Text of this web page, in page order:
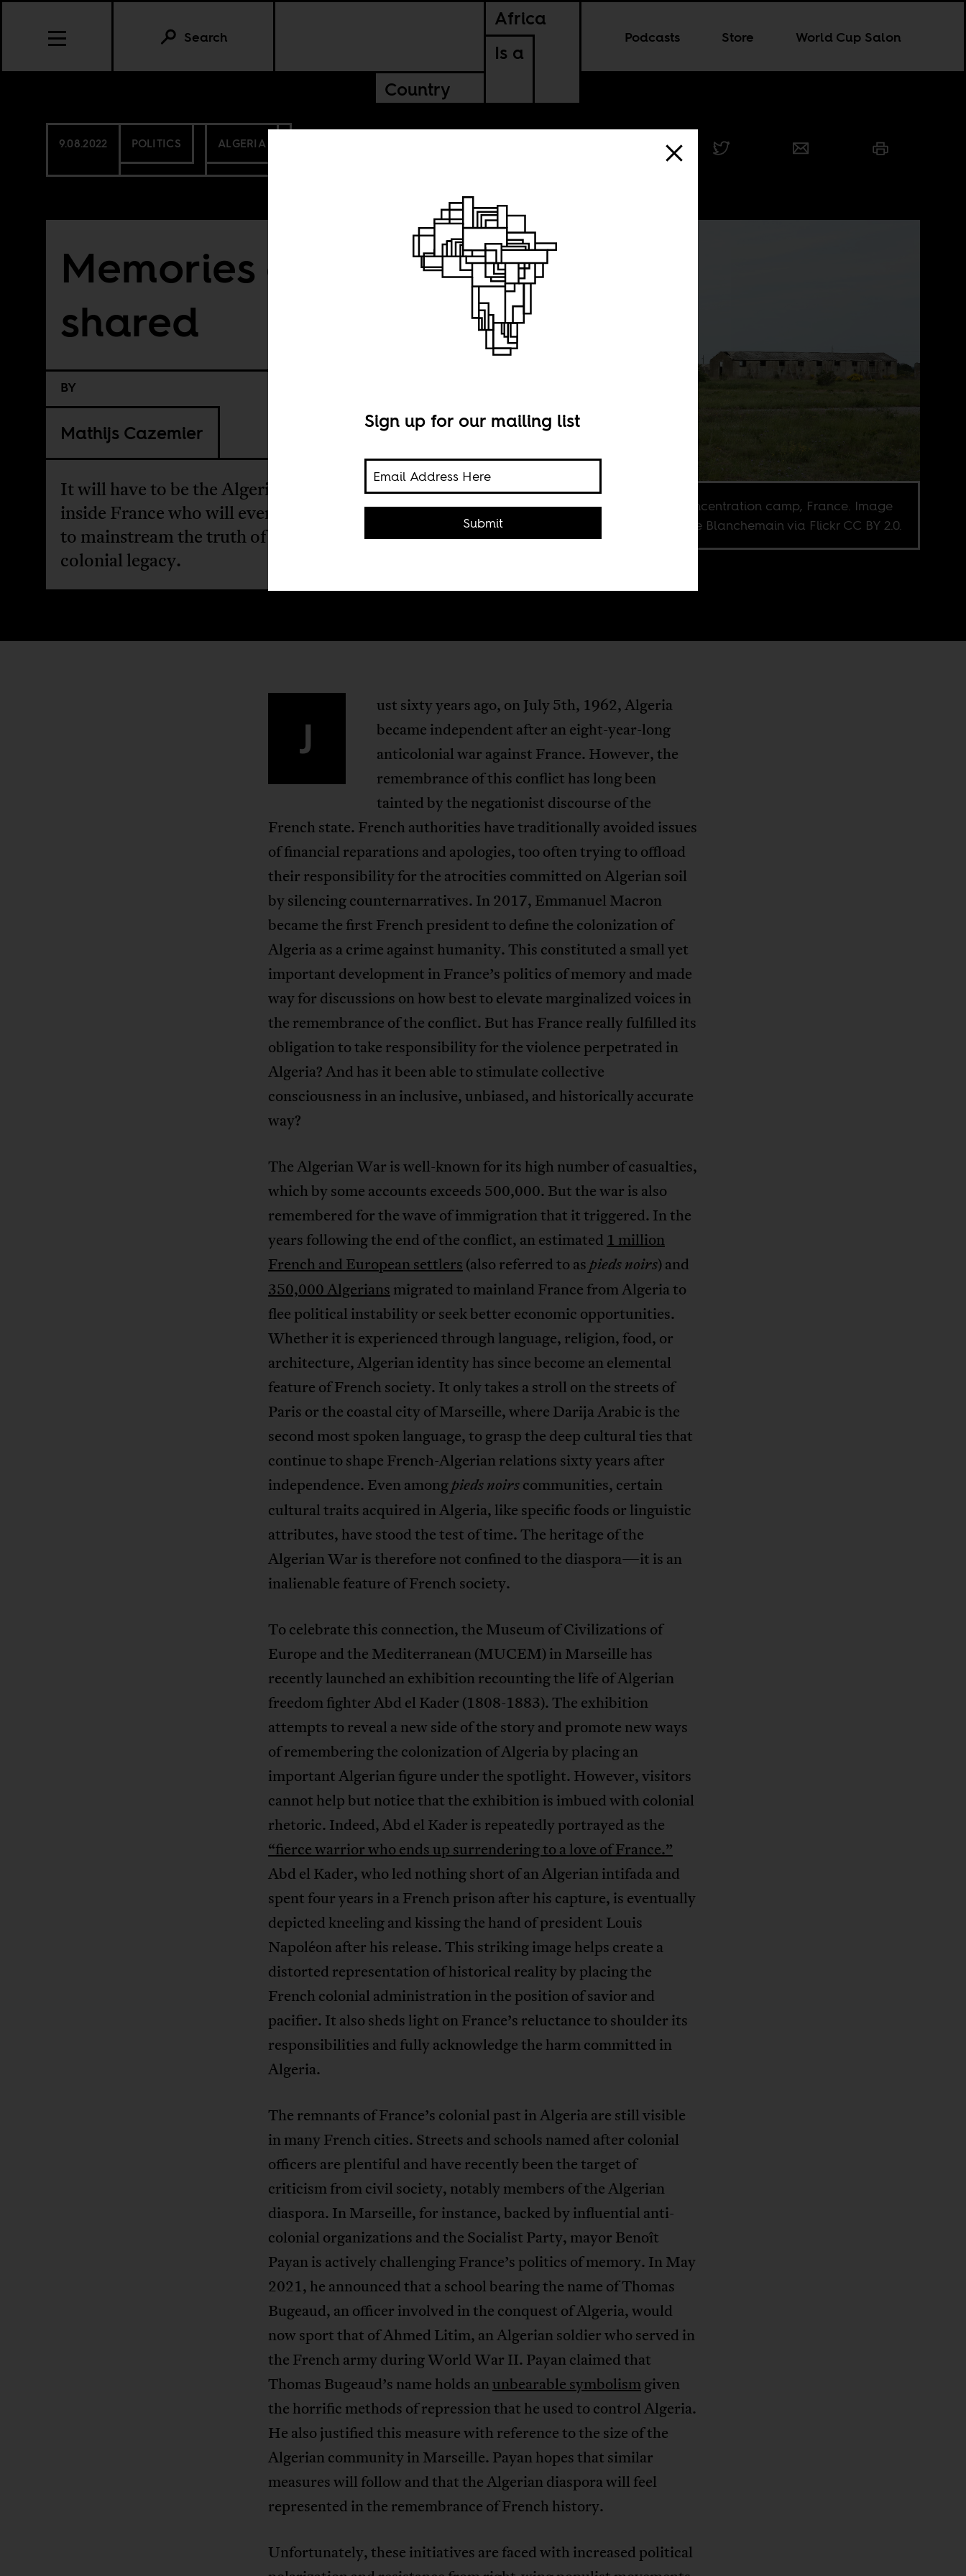
Africa
Is a
Country
Podcasts Store World Cup Salon
Search
9.08.2022 POLITICS ALGERIA
Memories are to be
shared
BY
Mathijs Cazemier
It will have to be the Algerian diaspora
inside France who will eventually have
to mainstream the truth of France's
colonial legacy.
Rivesaltes concentration camp, France. Image
credit Isabelle Blanchemain via Flickr CC BY 2.0.
J
ust sixty years ago, on July 5th, 1962, Algeria
became independent after an eight-year-long
anticolonial war against France. However, the
remembrance of this conflict has long been
tainted by the negationist discourse of the
French state. French authorities have traditionally avoided issues
of financial reparations and apologies, too often trying to offload
their responsibility for the atrocities committed on Algerian soil
by silencing counternarratives. In 2017, Emmanuel Macron
became the first French president to define the colonization of
Algeria as a crime against humanity. This constituted a small yet
important development in France’s politics of memory and made
way for discussions on how best to elevate marginalized voices in
the remembrance of the conflict. But has France really fulfilled its
obligation to take responsibility for the violence perpetrated in
Algeria? And has it been able to stimulate collective
consciousness in an inclusive, unbiased, and historically accurate
way?
The Algerian War is well-known for its high number of casualties,
which by some accounts exceeds 500,000. But the war is also
remembered for the wave of immigration that it triggered. In the
years following the end of the conflict, an estimated 1 million
French and European settlers (also referred to aspieds noirs) and
350,000 Algerians migrated to mainland France from Algeria to
flee political instability or seek better economic opportunities.
Whether it is experienced through language, religion, food, or
architecture, Algerian identity has since become an elemental
feature of French society. It only takes a stroll on the streets of
Paris or the coastal city of Marseille, where Darija Arabic is the
second most spoken language, to grasp the deep cultural ties that
continue to shape French-Algerian relations sixty years after
independence. Even amongpieds noirscommunities, certain
cultural traits acquired in Algeria, like specific foods or linguistic
attributes, have stood the test of time. The heritage of the
Algerian War is therefore not confined to the diaspora—it is an
inalienable feature of French society.
To celebrate this connection, the Museum of Civilizations of
Europe and the Mediterranean (MUCEM) in Marseille has
recently launched an exhibition recounting the life of Algerian
freedom fighter Abd el Kader (1808-1883). The exhibition
attempts to reveal a new side of the story and promote new ways
of remembering the colonization of Algeria by placing an
important Algerian figure under the spotlight. However, visitors
cannot help but notice that the exhibition is imbued with colonial
rhetoric. Indeed, Abd el Kader is repeatedly portrayed as the
“fierce warrior who ends up surrendering to a love of France.”
Abd el Kader, who led nothing short of an Algerian intifada and
spent four years in a French prison after his capture, is eventually
depicted kneeling and kissing the hand of president Louis
Napoléon after his release. This striking image helps create a
distorted representation of historical reality by placing the
French colonial administration in the position of savior and
pacifier. It also sheds light on France’s reluctance to shoulder its
responsibilities and fully acknowledge the harm committed in
Algeria.
The remnants of France’s colonial past in Algeria are still visible
in many French cities. Streets and schools named after colonial
officers are plentiful and have recently been the target of
criticism from civil society, notably members of the Algerian
diaspora. In Marseille, for instance, backed by influential anti-
colonial organizations and the Socialist Party, mayor Benoît
Payan is actively challenging France’s politics of memory. In May
2021, he announced that a school bearing the name of Thomas
Bugeaud, an officer involved in the conquest of Algeria, would
now sport that of Ahmed Litim, an Algerian soldier who served in
the French army during World War II. Payan claimed that
Thomas Bugeaud’s name holds anunbearable symbolismgiven
the horrific methods of repression that he used to control Algeria.
He also justified this measure with reference to the size of the
Algerian community in Marseille. Payan hopes that similar
measures will follow and that the Algerian diaspora will feel
represented in the remembrance of French history.
Unfortunately, these initiatives are faced with increased political
Sign up for our mailing list
Submit